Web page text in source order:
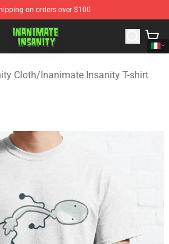
on orders over $100
Store - Official Inanimate Insanity
Cloth/Inanimate Insanity T-shirt